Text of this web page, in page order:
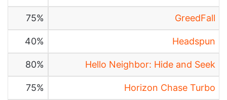
GreedFall
75%
Headspun
40%
Hello Neighbor: Hide and Seek
80%
Horizon Chase Turbo
75%